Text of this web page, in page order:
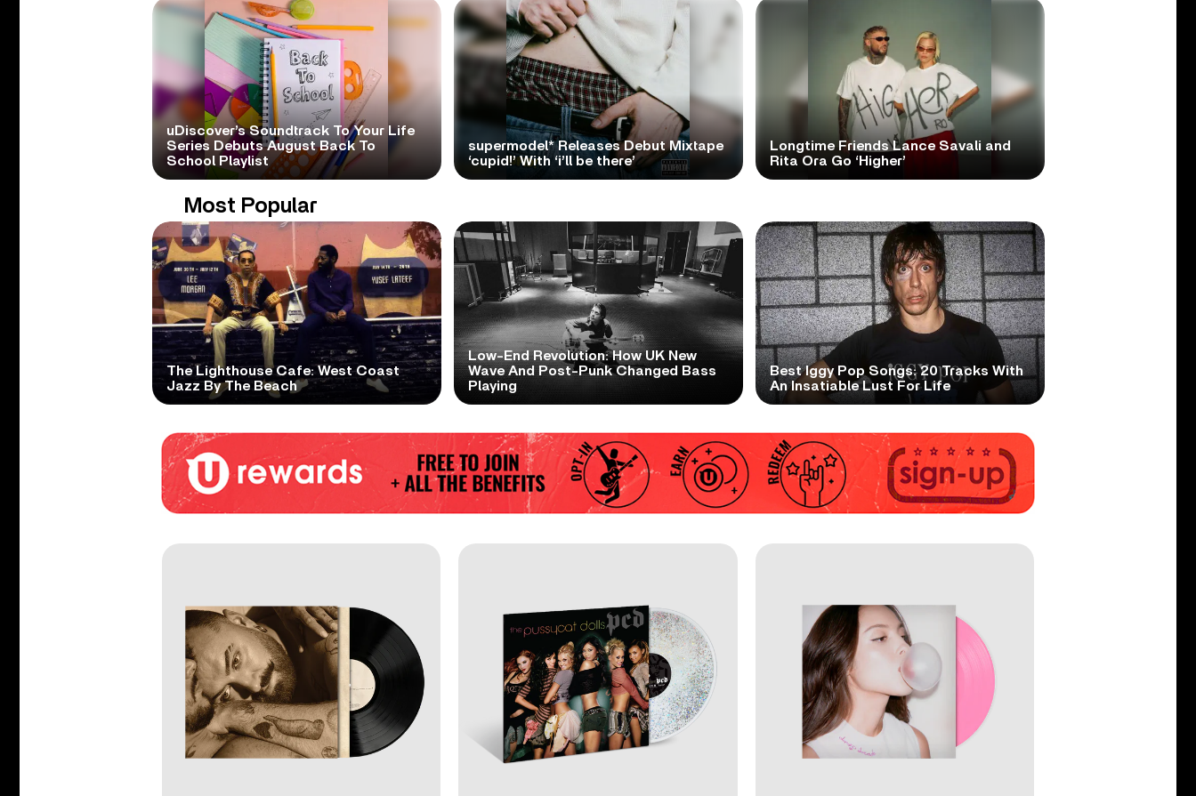
uDiscover’s Soundtrack To Your Life
Series Debuts August Back To
School Playlist
supermodel* Releases Debut Mixtape
‘cupid!’ With ‘i’ll be there’
Longtime Friends Lance Savali and
Rita Ora Go ‘Higher’
Most Popular
The Lighthouse Cafe: West Coast
Jazz By The Beach
Low-End Revolution: How UK New
Wave And Post-Punk Changed Bass
Playing
Best Iggy Pop Songs: 20 Tracks With
An Insatiable Lust For Life